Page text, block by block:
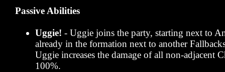
Passive Abilities
Uggie! - Uggie joins the party, starting next to
already in the formation next to another
Uggie increases the damage of all non-adjacent
100%.